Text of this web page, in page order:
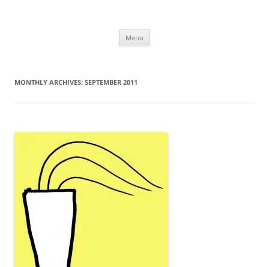
Menu
MONTHLY ARCHIVES: SEPTEMBER 2011